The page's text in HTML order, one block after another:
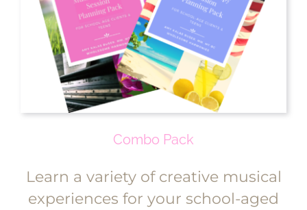
Combo Pack
Learn a variety of creative musical
experiences for your school-aged